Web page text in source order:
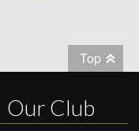
Top
Our Club